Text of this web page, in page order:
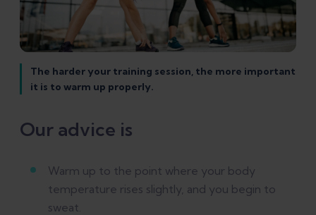
The harder your training session, the more important
it is to warm up properly.
Our advice is
Warm up to the point where your body
temperature rises slightly, and you begin to
sweat.